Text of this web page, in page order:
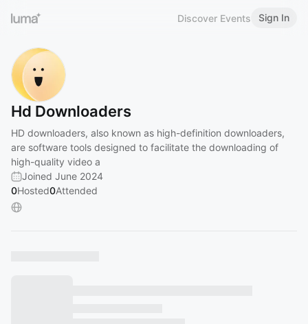
Discover Events Sign In
Hd Downloaders
HD downloaders, also known as high-definition downloaders,
are software tools designed to facilitate the downloading of
high-quality video a
Joined June 2024
0Hosted0Attended